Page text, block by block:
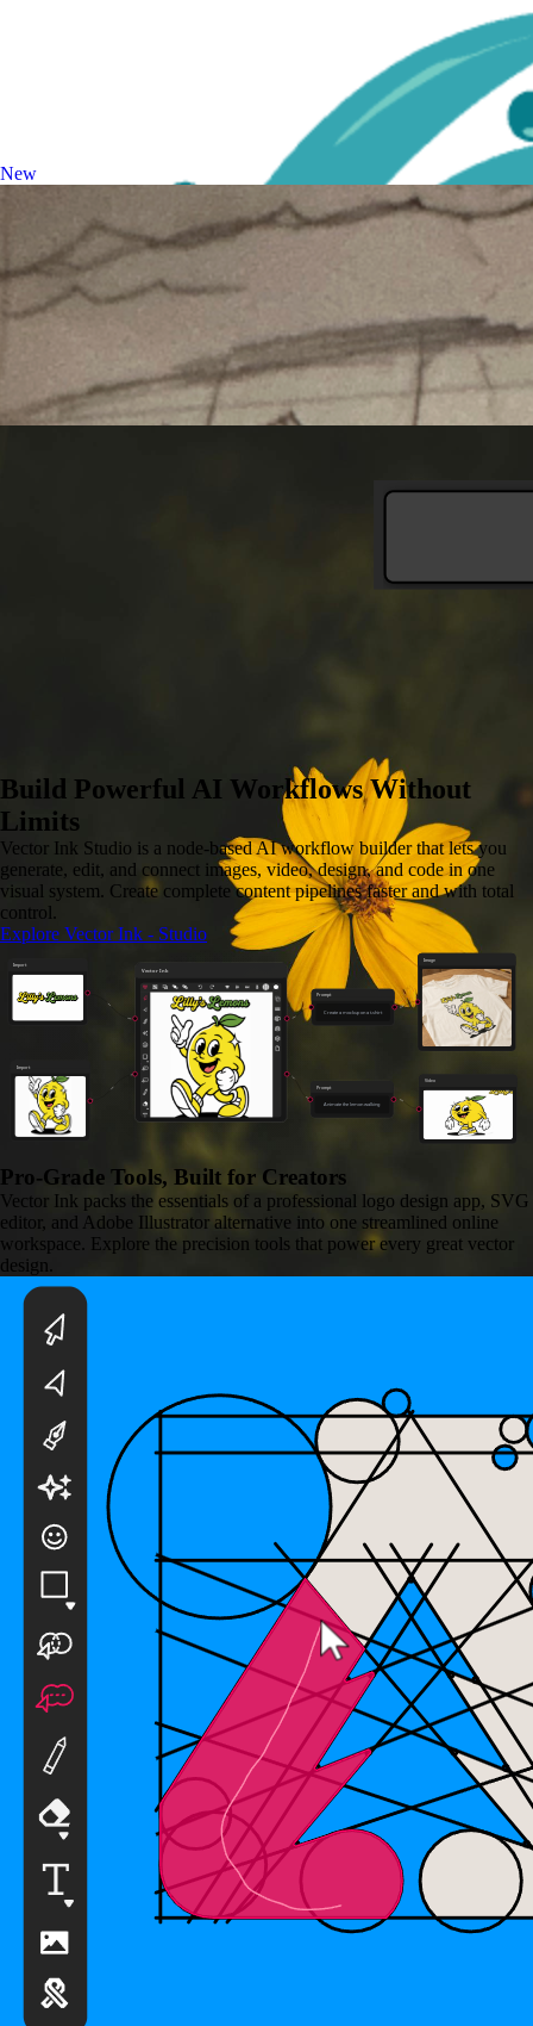
SVG to PNG Converter
Convert your SVGs to PNGs
New
Background Remover
Remove any image background
Build Powerful AI Workflows Without
Limits
Vector Ink Studio is a node-based AI workflow builder that lets you
generate, edit, and connect images, video, design, and code in one
visual system. Create complete content pipelines faster and with total
control.
Explore Vector Ink - Studio
Import
Import
Vector Ink
Prompt
Create a mockup on a t-shirt
Prompt
Animate the lemon walking
Image
Video
Pro-Grade Tools, Built for Creators
Vector Ink packs the essentials of a professional logo design app, SVG
editor, and Adobe Illustrator alternative into one streamlined online
workspace. Explore the precision tools that power every great vector
design.